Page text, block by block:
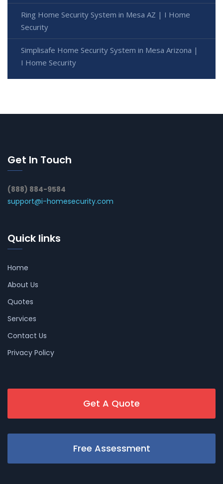
Ring Home Security System in Mesa AZ | I Home
Security
Simplisafe Home Security System in Mesa Arizona |
I Home Security
Get In Touch
(888) 884-9584
support@i-homesecurity.com
Quick links
Home
About Us
Quotes
Services
Contact Us
Privacy Policy
Get A Quote
Free Assessment